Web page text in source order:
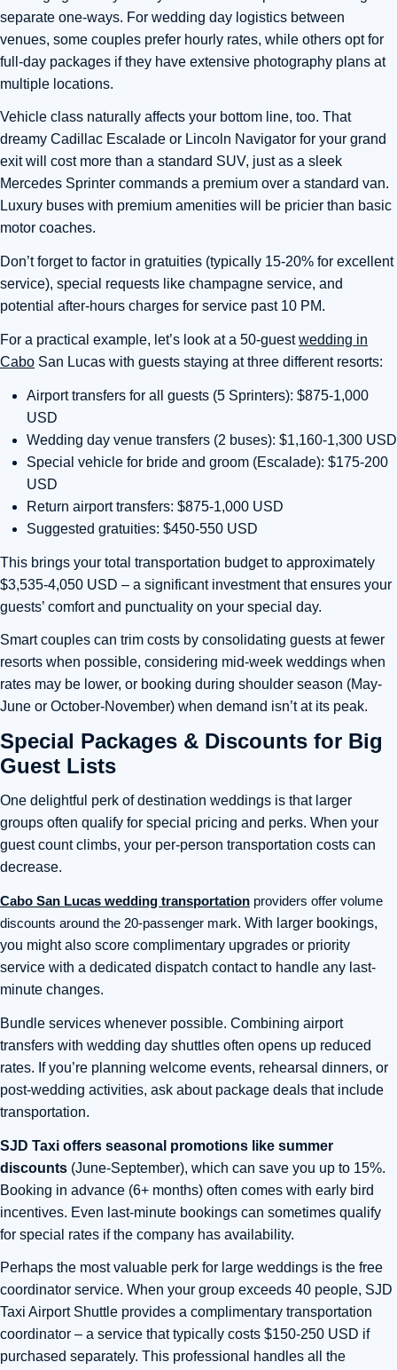
separate one-ways. For wedding day logistics between
venues, some couples prefer hourly rates, while others opt for
full-day packages if they have extensive photography plans at
multiple locations.
Vehicle class naturally affects your bottom line, too. That
dreamy Cadillac Escalade or Lincoln Navigator for your grand
exit will cost more than a standard SUV, just as a sleek
Mercedes Sprinter commands a premium over a standard van.
Luxury buses with premium amenities will be pricier than basic
motor coaches.
Don’t forget to factor in gratuities (typically 15-20% for excellent
service), special requests like champagne service, and
potential after-hours charges for service past 10 PM.
For a practical example, let’s look at a 50-guestwedding in
Cabo San Lucas with guests staying at three different resorts:
Airport transfers for all guests (5 Sprinters): $875-1,000
USD
Wedding day venue transfers (2 buses): $1,160-1,300 USD
Special vehicle for bride and groom (Escalade): $175-200
USD
Return airport transfers: $875-1,000 USD
Suggested gratuities: $450-550 USD
This brings your total transportation budget to approximately
$3,535-4,050 USD – a significant investment that ensures your
guests’ comfort and punctuality on your special day.
Smart couples can trim costs by consolidating guests at fewer
resorts when possible, considering mid-week weddings when
rates may be lower, or booking during shoulder season (May-
June or October-November) when demand isn’t at its peak.
Special Packages & Discounts for Big
Guest Lists
One delightful perk of destination weddings is that larger
groups often qualify for special pricing and perks. When your
guest count climbs, your per-person transportation costs can
decrease.
Cabo San Lucas wedding transportation providers offer volume
discounts around the 20-passenger mark. With larger bookings,
you might also score complimentary upgrades or priority
service with a dedicated dispatch contact to handle any last-
minute changes.
Bundle services whenever possible. Combining airport
transfers with wedding day shuttles often opens up reduced
rates. If you’re planning welcome events, rehearsal dinners, or
post-wedding activities, ask about package deals that include
transportation.
SJD Taxi offers seasonal promotions like summer
discounts (June-September), which can save you up to 15%.
Booking in advance (6+ months) often comes with early bird
incentives. Even last-minute bookings can sometimes qualify
for special rates if the company has availability.
Perhaps the most valuable perk for large weddings is the free
coordinator service. When your group exceeds 40 people, SJD
Taxi Airport Shuttle provides a complimentary transportation
coordinator – a service that typically costs $150-250 USD if
purchased separately. This professional handles all the